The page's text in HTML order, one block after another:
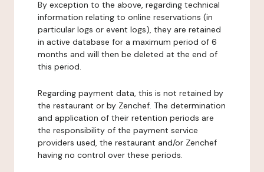
By exception to the above, regarding technical
information relating to online reservations (in
particular logs or event logs), they are retained
in active database for a maximum period of 6
months and will then be deleted at the end of
this period.
Regarding payment data, this is not retained by
the restaurant or by Zenchef. The determination
and application of their retention periods are
the responsibility of the payment service
providers used, the restaurant and/or Zenchef
having no control over these periods.